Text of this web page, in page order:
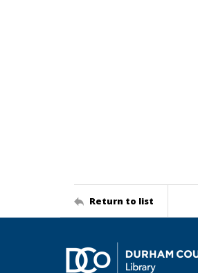
Return to list